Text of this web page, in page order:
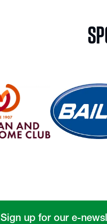
Sign up for our e-